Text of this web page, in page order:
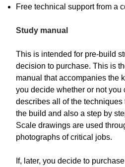
Free technical support from a
Study manual
This is intended for pre-build
decision to purchase. This is
manual that accompanies the
you decide whether or not you
describes all of the
the build and also a step by
Scale drawings are used
photographs of critical jobs.
If, later, you decide to